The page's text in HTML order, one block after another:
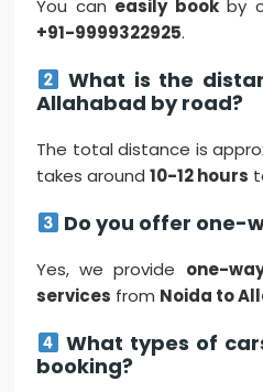
You can easily bookby
+91-9999322925.
What is the
Allahabad by road?
The total distance is
takes around10-12 hours
Do you offer one-
Yes, we provide one-
services from Noida to
What types of
booking?